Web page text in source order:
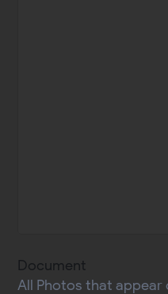
Document
All Photos that